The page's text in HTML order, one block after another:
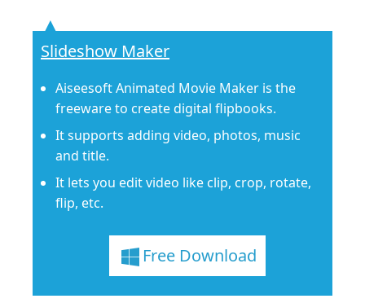
Slideshow Maker
Aiseesoft Animated Movie Maker is the
freeware to create digital flipbooks.
It supports adding video, photos, music
and title.
It lets you edit video like clip, crop, rotate,
flip, etc.
Free Download